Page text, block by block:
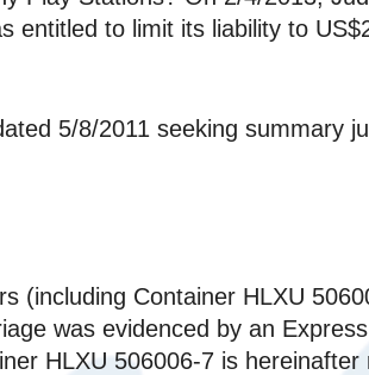
entitled to limit its liability to
5/8/2011 seeking summary
(including Container HLXU
was evidenced by an
HLXU 506006-7 is